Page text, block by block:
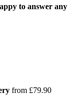
to answer any
from £79.90